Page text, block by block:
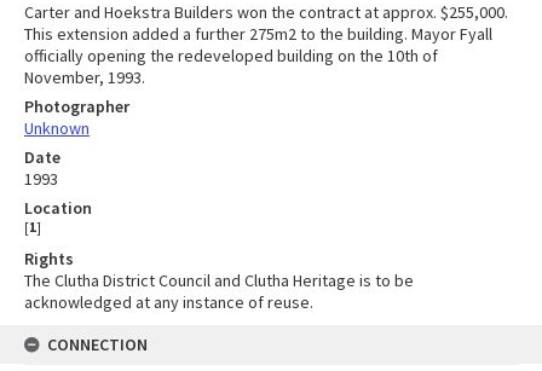
Carter and Hoekstra Builders won the contract at approx. $255,000.
This extension added a further 275m2 to the building. Mayor Fyall
officially opening the redeveloped building on the 10th of
November, 1993.
Photographer
Unknown
Date
1993
Location
[1]
Rights
The Clutha District Council and Clutha Heritage is to be
acknowledged at any instance of reuse.
CONNECTION